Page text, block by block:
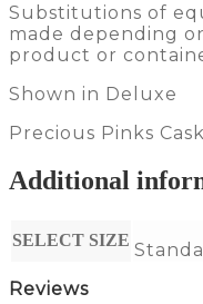
Substitutions of
made depending
product or
Shown in Deluxe
Precious Pinks
Additional
SELECT SIZE
Reviews